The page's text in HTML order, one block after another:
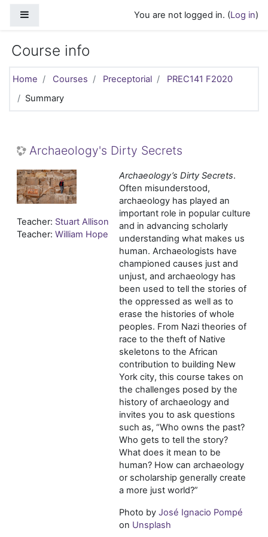
You are not logged in. (Log in)
Course info
Home Courses Preceptorial
PREC141 F2020
Summary
Archaeology's Dirty Secrets
Archaeology’s Dirty Secrets.
Often misunderstood,
archaeology has played an
important role in popular culture
and in advancing scholarly
understanding what makes us
human. Archaeologists have
championed causes just and
unjust, and archaeology has
been used to tell the stories of
the oppressed as well as to
erase the histories of whole
peoples. From Nazi theories of
race to the theft of Native
skeletons to the African
contribution to building New
York city, this course takes on
the challenges posed by the
history of archaeology and
invites you to ask questions
such as, “Who owns the past?
Who gets to tell the story?
What does it mean to be
human? How can archaeology
or scholarship generally create
a more just world?”
Photo by José Ignacio Pompé
on Unsplash
Teacher: Stuart Allison
Teacher: William Hope